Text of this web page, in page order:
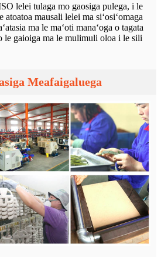
lelei tulaga mo gaosiga pulega, i le
atoatoa mausali lelei ma siʻosiʻomaga
ma le maʻoti manaʻoga o tagata
le gaioiga ma le mulimuli oloa i le sili
Meafaigaluega